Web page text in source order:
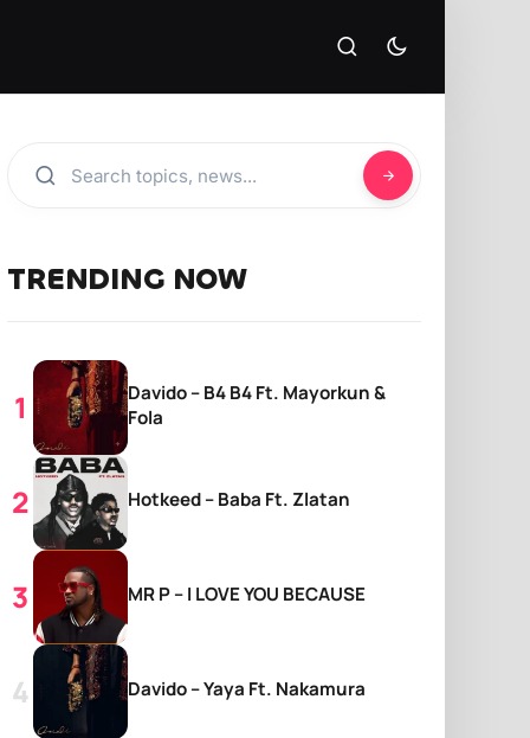
TRENDING NOW
Davido – B4 B4 Ft. Mayorkun &
Fola
Hotkeed – Baba Ft. Zlatan
MR P – I LOVE YOU BECAUSE
Davido – Yaya Ft. Nakamura